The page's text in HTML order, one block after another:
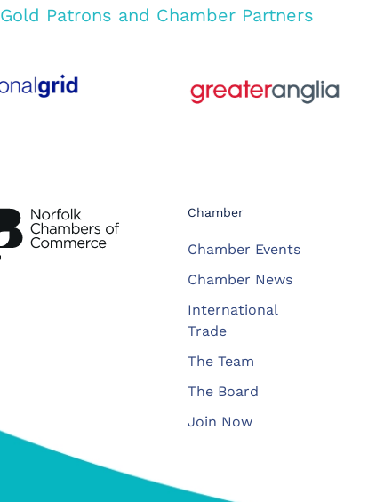
Gold Patrons and Chamber Partners
Chamber
Chamber Events
Chamber News
International
Trade
The Team
The Board
Join Now